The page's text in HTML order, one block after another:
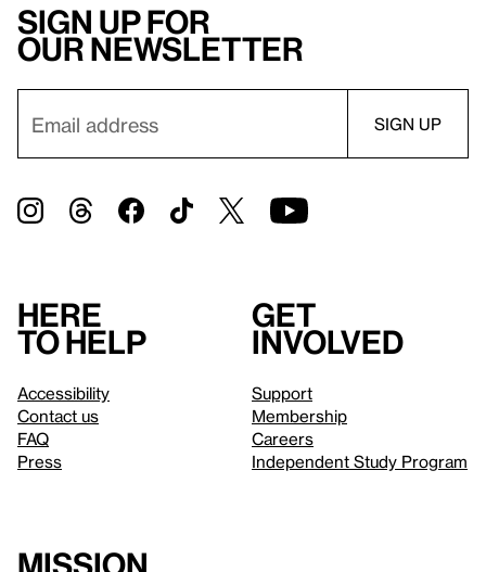
Sign up for
our newsletter
Here
to help
Accessibility
Contact us
FAQ
Press
Get
involved
Support
Membership
Careers
Independent Study Program
Mission